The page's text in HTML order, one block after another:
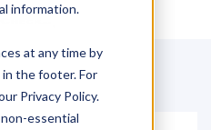
information.
at any time by
in the footer. For
Privacy Policy.
essential